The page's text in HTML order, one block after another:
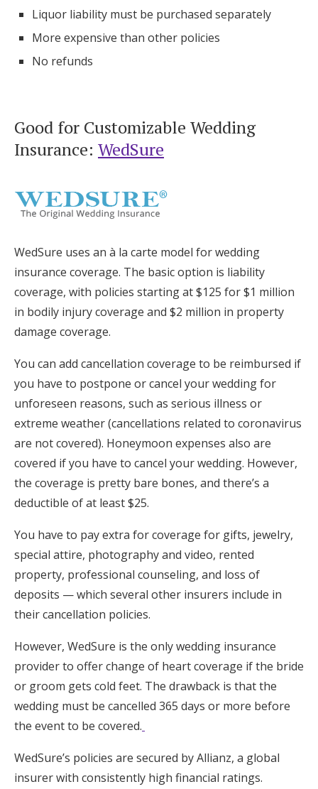
Liquor liability must be purchased separately
More expensive than other policies
No refunds
Good for Customizable Wedding
Insurance: WedSure
WedSure uses an à la carte model for wedding
insurance coverage. The basic option is liability
coverage, with policies starting at $125 for $1 million
in bodily injury coverage and $2 million in property
damage coverage.
You can add cancellation coverage to be reimbursed if
you have to postpone or cancel your wedding for
unforeseen reasons, such as serious illness or
extreme weather (cancellations related to coronavirus
are not covered). Honeymoon expenses also are
covered if you have to cancel your wedding. However,
the coverage is pretty bare bones, and there’s a
deductible of at least $25.
You have to pay extra for coverage for gifts, jewelry,
special attire, photography and video, rented
property, professional counseling, and loss of
deposits — which several other insurers include in
their cancellation policies.
However, WedSure is the only wedding insurance
provider to offer change of heart coverage if the bride
or groom gets cold feet. The drawback is that the
wedding must be cancelled 365 days or more before
the event to be covered.
WedSure’s policies are secured by Allianz, a global
insurer with consistently high financial ratings.